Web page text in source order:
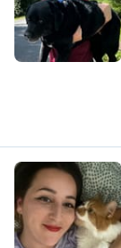
L
A